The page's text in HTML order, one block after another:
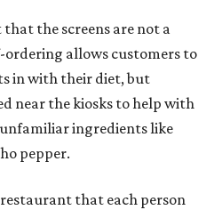
the screens are not a
ordering allows customers to
in with their diet, but
near the kiosks to help with
ingredients like
pepper.
that each person